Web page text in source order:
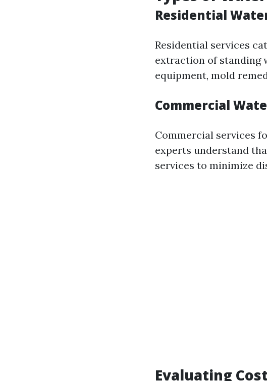
Residential
Residential services
extraction of standing
equipment, mold
Commercial
Commercial services
experts understand
services to minimize
Evaluating